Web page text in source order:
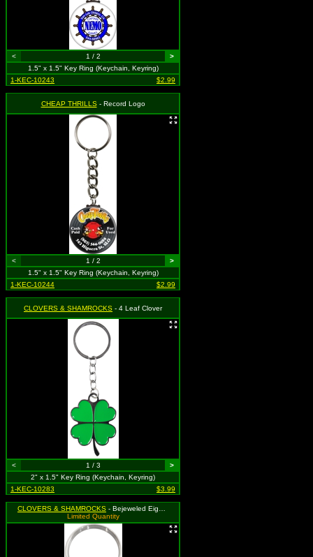
< 1 / 2
>
1.5" x 1.5" Key Ring (Keychain, Keyring)
1-KEC-10243
$2.99
CHEAP THRILLS- Record Logo
< 1 / 2
>
1.5" x 1.5" Key Ring (Keychain, Keyring)
1-KEC-10244
$2.99
CLOVERS & SHAMROCKS - 4 Leaf Clover
< 1 / 3
>
2" x 1.5" Key Ring (Keychain, Keyring)
1-KEC-10283
$3.99
CLOVERS & SHAMROCKS - Bejeweled Eighth Music Note with Four Leaf Clover
Limited Quantity